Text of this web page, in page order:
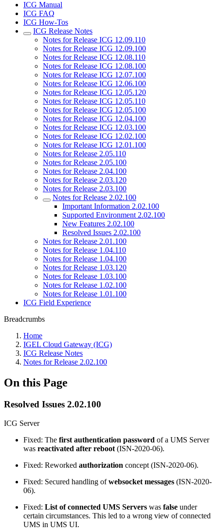
ICG Manual
ICG FAQ
ICG How-Tos
ICG Release Notes
Notes for Release ICG 12.09.110
Notes for Release ICG 12.09.100
Notes for Release ICG 12.08.110
Notes for Release ICG 12.08.100
Notes for Release ICG 12.07.100
Notes for Release ICG 12.06.100
Notes for Release ICG 12.05.120
Notes for Release ICG 12.05.110
Notes for Release ICG 12.05.100
Notes for Release ICG 12.04.100
Notes for Release ICG 12.03.100
Notes for Release ICG 12.02.100
Notes for Release ICG 12.01.100
Notes for Release 2.05.110
Notes for Release 2.05.100
Notes for Release 2.04.100
Notes for Release 2.03.120
Notes for Release 2.03.100
Notes for Release 2.02.100
Important Information 2.02.100
Supported Environment 2.02.100
New Features 2.02.100
Resolved Issues 2.02.100
Notes for Release 2.01.100
Notes for Release 1.04.110
Notes for Release 1.04.100
Notes for Release 1.03.120
Notes for Release 1.03.100
Notes for Release 1.02.100
Notes for Release 1.01.100
ICG Field Experience
Breadcrumbs
Home
IGEL Cloud Gateway (ICG)
ICG Release Notes
Notes for Release 2.02.100
On this Page
Resolved Issues 2.02.100
ICG Server
Fixed: The first authentication password of a UMS Server
was reactivated after reboot (ISN-2020-06).
Fixed: Reworked authorization concept (ISN-2020-06).
Fixed: Secured handling ofwebsocket messages (ISN-2020-
06).
Fixed: List of connected UMS Servers was false under
certain circumstances. This led to a wrong view of connected
UMS in UMS UI.